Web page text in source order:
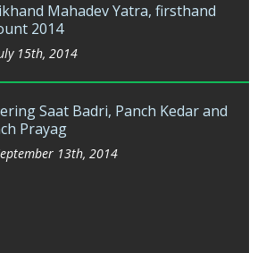
Mahadev Yatra, firsthand
2014
15th, 2014
Saat Badri, Panch Kedar and
Prayag
13th, 2014